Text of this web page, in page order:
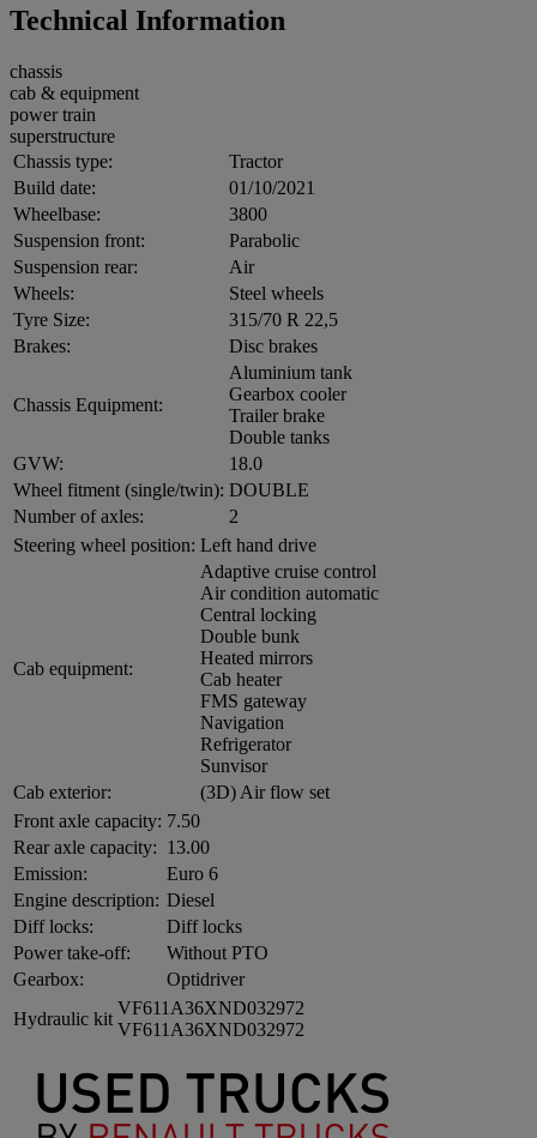
Technical Information
chassis
cab & equipment
power train
superstructure
Chassis type:
Tractor
Build date:
01/10/2021
Wheelbase:
3800
Suspension front:
Parabolic
Suspension rear:
Air
Wheels:
Steel wheels
Tyre Size:
315/70 R 22,5
Brakes:
Disc brakes
Chassis Equipment:
Aluminium tank
Gearbox cooler
Trailer brake
Double tanks
GVW:
18.0
Wheel fitment (single/twin): DOUBLE
Number of axles:
2
Steering wheel position: Left hand drive
Cab equipment:
Adaptive cruise control
Air condition automatic
Central locking
Double bunk
Heated mirrors
Cab heater
FMS gateway
Navigation
Refrigerator
Sunvisor
Cab exterior:
(3D) Air flow set
Front axle capacity: 7.50
Rear axle capacity: 13.00
Emission:
Euro 6
Engine description: Diesel
Diff locks:
Diff locks
Power take-off:
Without PTO
Gearbox:
Optidriver
Hydraulic kit
VF611A36XND032972
VF611A36XND032972